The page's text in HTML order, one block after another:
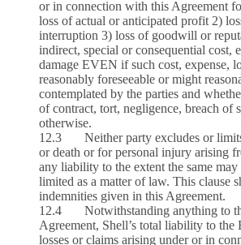
or in connection with this Agreement
loss of actual or anticipated profit 2)
interruption 3) loss of goodwill or
indirect, special or consequential cost,
damage EVEN if such cost, expense,
reasonably foreseeable or might
contemplated by the parties and
of contract, tort, negligence, breach of
otherwise.
12.3 Neither party excludes or
or death or for personal injury arising
any liability to the extent the same
limited as a matter of law. This clause
indemnities given in this Agreement.
12.4 Notwithstanding anything to
Agreement, Shell’s total liability to the
losses or claims arising under or in